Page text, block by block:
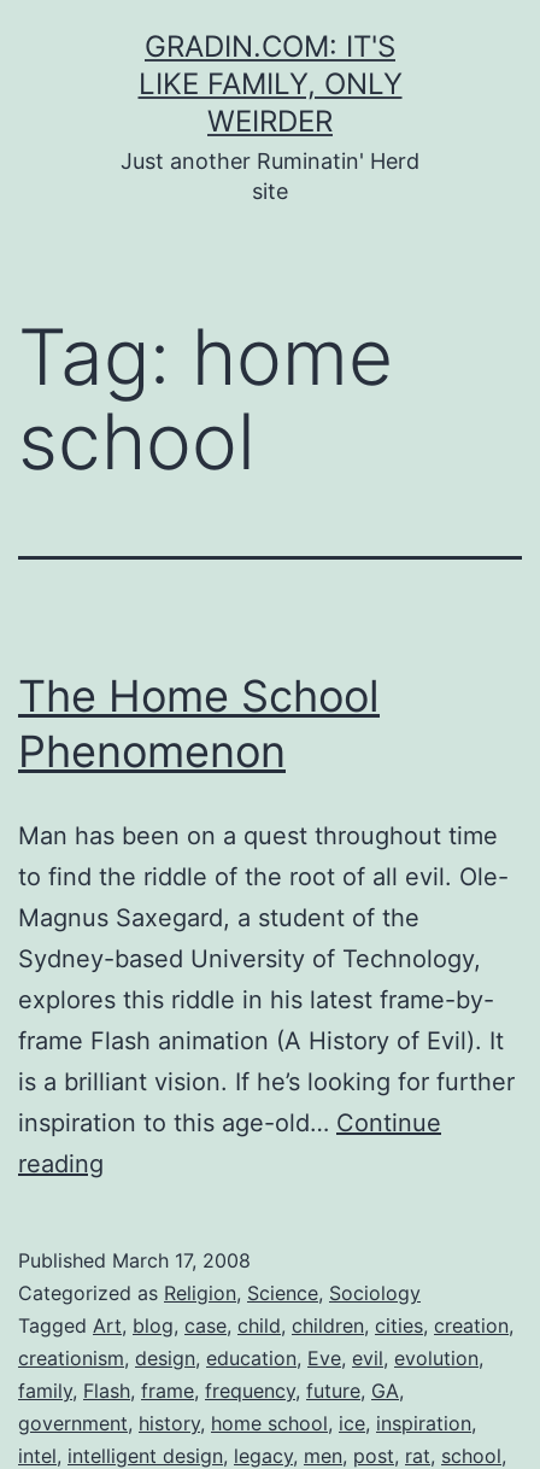
GRADIN.COM: IT'S
LIKE FAMILY, ONLY
WEIRDER
Just another Ruminatin' Herd
site
Tag: home
school
The Home School
Phenomenon
Man has been on a quest throughout time
to find the riddle of the root of all evil. Ole-
Magnus Saxegard, a student of the
Sydney-based University of Technology,
explores this riddle in his latest frame-by-
frame Flash animation (A History of Evil). It
is a brilliant vision. If he’s looking for further
inspiration to this age-old… Continue
reading
Phenomenon
Published March 17, 2008
Categorized as Religion, Science, Sociology
Tagged Art, blog, case, child, children, cities, creation,
creationism, design, education, Eve, evil, evolution,
family, Flash, frame, frequency, future, GA,
government, history, home school, ice, inspiration,
intel, intelligent design, legacy, men, post, rat, school,